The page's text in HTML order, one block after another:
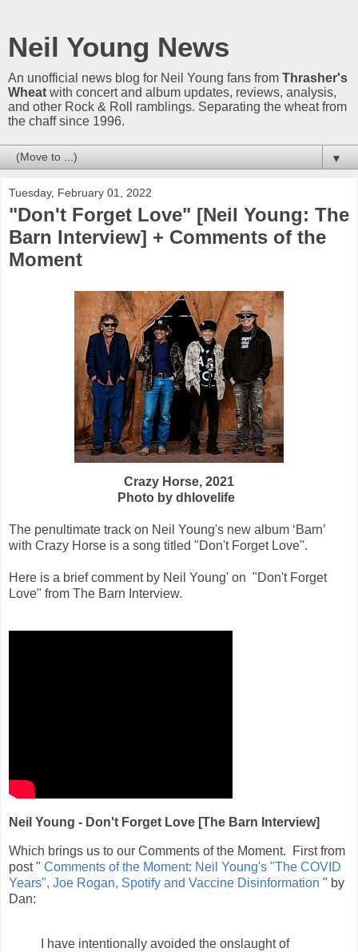
Neil Young News
An unofficial news blog for Neil Young fans from Thrasher's
Wheat with concert and album updates, reviews, analysis,
and other Rock & Roll ramblings. Separating the wheat from
the chaff since 1996.
▼
Tuesday, February 01, 2022
"Don't Forget Love" [Neil Young: The
Barn Interview] + Comments of the
Moment
Crazy Horse, 2021
Photo by dhlovelife
The penultimate track on Neil Young's new album ‘Barn’
with Crazy Horse is a song titled "Don't Forget Love".
Here is a brief comment by Neil Young' on "Don't Forget
Love" from The Barn Interview.
Neil Young - Don't Forget Love [The Barn Interview]
Which brings us to our Comments of the Moment. First from
post " Comments of the Moment: Neil Young's "The COVID
Years", Joe Rogan, Spotify and Vaccine Disinformation " by
Dan:
I have intentionally avoided the onslaught of